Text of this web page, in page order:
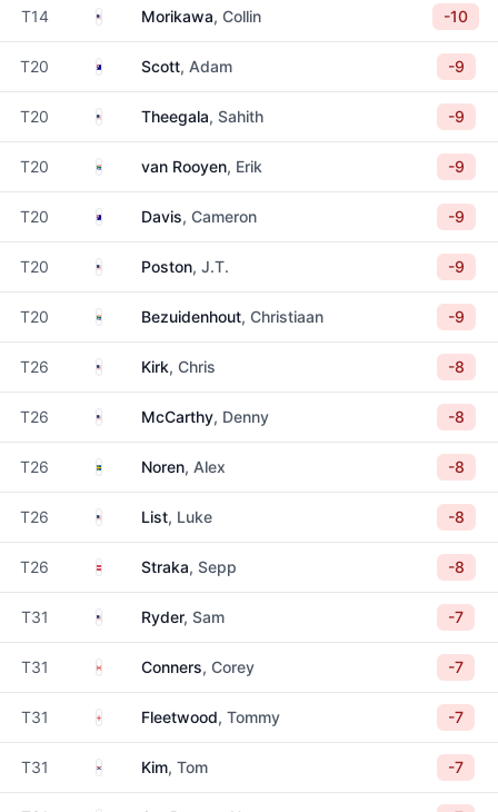
T14 United States
Morikawa, Collin -10
T20 AustraliaScott, Adam -9
T20 United States
Theegala, Sahith -9
T20 South Africa
van Rooyen, Erik -9
T20 AustraliaDavis, Cameron -9
T20 United States
Poston, J.T. -9
T20 South Africa
Bezuidenhout, Christiaan -9
T26 United States
Kirk, Chris -8
T26 United States
McCarthy, Denny -8
T26 SwedenNoren, Alex -8
T26 United States
List, Luke -8
T26 AustriaStraka, Sepp -8
T31 United States
Ryder, Sam -7
T31 CanadaConners, Corey -7
T31 EnglandFleetwood, Tommy -7
T31 South Korea
Kim, Tom -7